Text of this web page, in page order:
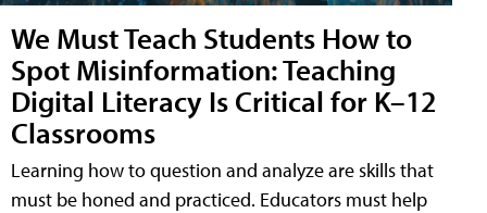
We Must Teach Students How to
Spot Misinformation: Teaching
Digital Literacy Is Critical for K–12
Classrooms
Learning how to question and analyze are skills that
must be honed and practiced. Educators must help